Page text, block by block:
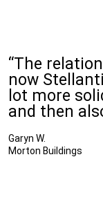
“The
now
lot more
and then
Garyn W.
Morton Buildings